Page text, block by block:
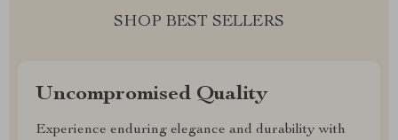
SHOP BEST SELLERS
Uncompromised Quality
Experience enduring elegance and durability with